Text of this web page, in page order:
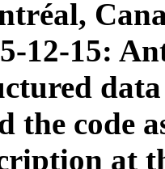
12-15:
data
the code
at